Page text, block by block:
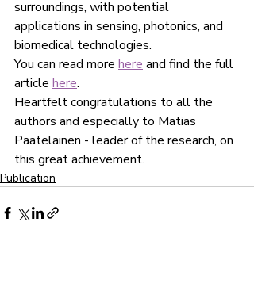
surroundings, with potential
applications in sensing, photonics, and
biomedical technologies.
You can read more here and find the full
article here.
Heartfelt congratulations to all the
authors and especially to Matias
Paatelainen - leader of the research, on
this great achievement.
Publication